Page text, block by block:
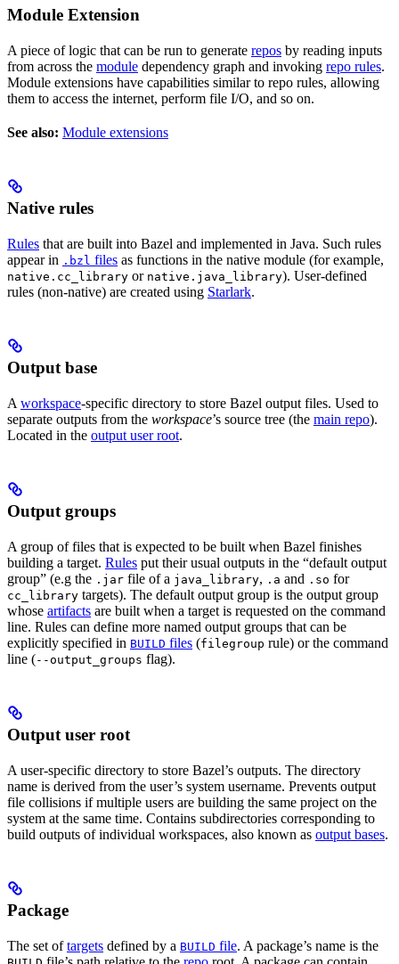
Module Extension
A piece of logic that can be run to generate repos by reading inputs
from across the module dependency graph and invoking repo rules.
Module extensions have capabilities similar to repo rules, allowing
them to access the internet, perform file I/O, and so on.
See also: Module extensions
Native rules
Rules that are built into Bazel and implemented in Java. Such rules
appear in .bzl files as functions in the native module (for example,
native.cc_library or native.java_library). User-defined
rules (non-native) are created using Starlark.
Output base
A workspace-specific directory to store Bazel output files. Used to
separate outputs from the workspace’s source tree (the main repo).
Located in the output user root.
Output groups
A group of files that is expected to be built when Bazel finishes
building a target. Rules put their usual outputs in the “default output
group” (e.g the .jar file of a java_library, .a and .so for
cc_library targets). The default output group is the output group
whose artifacts are built when a target is requested on the command
line. Rules can define more named output groups that can be
explicitly specified in BUILD files (filegroup rule) or the command
line (--output_groups flag).
Output user root
A user-specific directory to store Bazel’s outputs. The directory
name is derived from the user’s system username. Prevents output
file collisions if multiple users are building the same project on the
system at the same time. Contains subdirectories corresponding to
build outputs of individual workspaces, also known as output bases.
Package
The set oftargets defined by a BUILD file. A package’s name is the